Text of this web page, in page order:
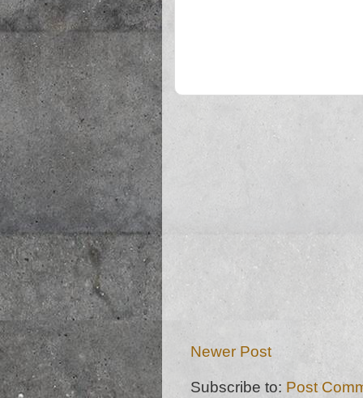
Newer Post
Subscribe to: Post